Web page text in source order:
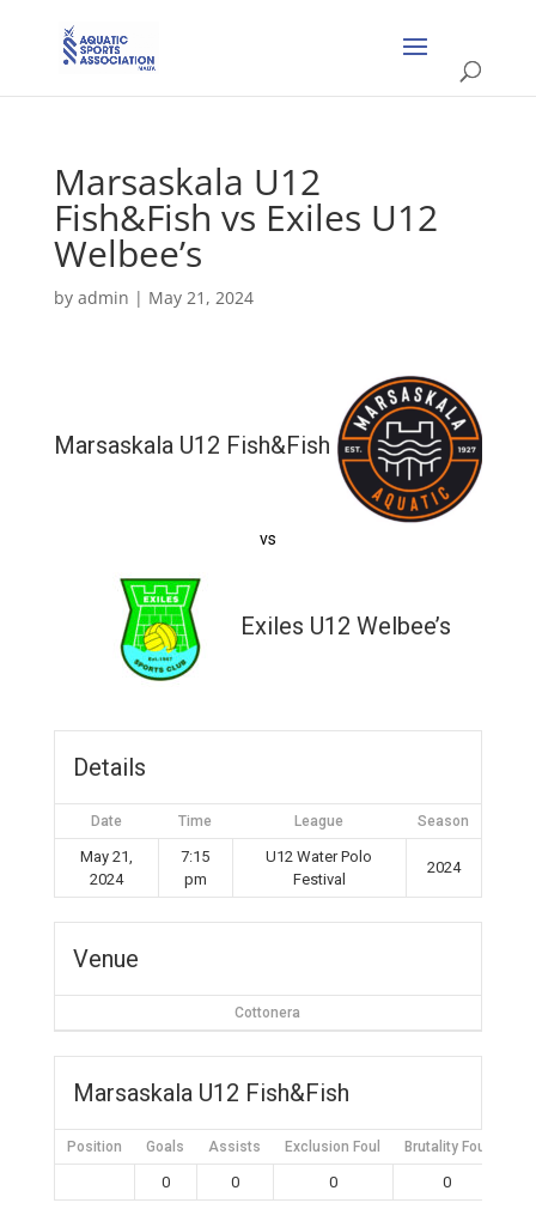
Marsaskala U12
Fish&Fish vs Exiles U12
Welbee’s
by admin | May 21, 2024
Marsaskala U12 Fish&Fish
vs
Exiles U12 Welbee’s
Details
Date Time League Season
May 21,
2024
7:15
pm
U12 Water Polo
Festival
2024
Venue
Cottonera
Marsaskala U12 Fish&Fish
Position Goals Assists Exclusion Foul Brutality Foul
0 0 0 0